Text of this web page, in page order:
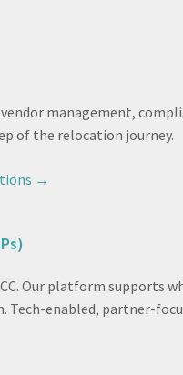
management,
of the relocation journey.
→
Our platform
Tech-enabled, partner-